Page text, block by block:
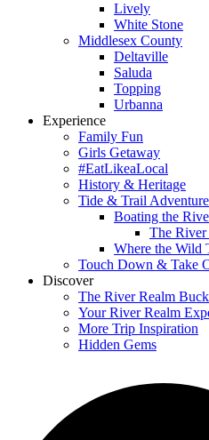
Lively
White Stone
Middlesex County
Deltaville
Saluda
Topping
Urbanna
Experience
Family Fun
Girls Getaway
#EatLikeaLocal
History & Heritage
Tide & Trail
Boating the
The
Where the Wild
Touch Down & Take
Discover
The River Realm
Your River Realm
More Trip Inspiration
Hidden Gems